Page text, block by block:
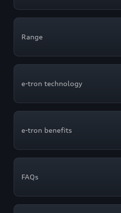
Range
e-tron technology
e-tron benefits
FAQs